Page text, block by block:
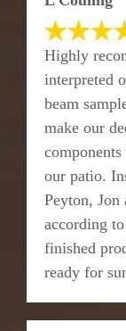
Highly
interpreted
beam
make our
our patio.
Peyton, Jon
according
finished
ready for